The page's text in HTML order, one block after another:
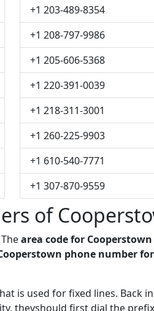
+1 203-489-8354
+1 208-797-9986
+1 205-606-5368
+1 220-391-0039
+1 218-311-3001
+1 260-225-9903
+1 610-540-7771
+1 307-870-9559
of
area code for
phone number
is used for fixed lines. Back
theyshould first dial the